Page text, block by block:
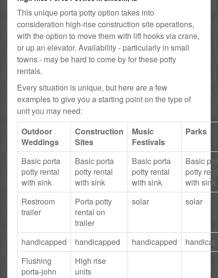
This unique porta potty option takes into
consideration high-rise construction site operations,
with the option to move them with lift hooks via crane,
or up an elevator. Availability - particularly in small
towns - may be hard to come by for these potty
rentals.
Every situation is unique, but here are a few
examples to give you a starting point on the type of
unit you may need:
Outdoor
Weddings
Construction
Sites
Music
Festivals
Parks
Basic porta
potty rental
with sink
Basic porta
potty rental
with sink
Basic porta
potty rental
with sink
Basic
potty
with sink
Restroom
trailer
Porta potty
rental on
trailer
solar solar
handicapped handicapped handicapped
Flushing
porta-john
High rise
units